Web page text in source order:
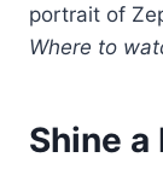
portrait of
Where to
Shine a